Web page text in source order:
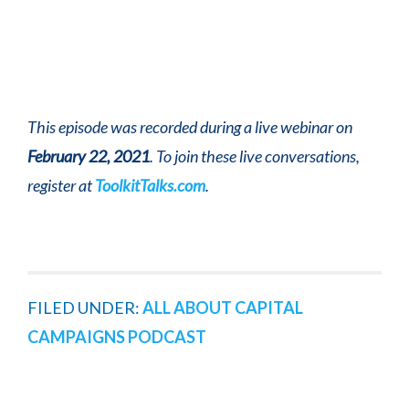
This episode was recorded during a live webinar on
February 22, 2021. To join these live conversations,
register atToolkitTalks.com.
FILED UNDER:ALL ABOUT CAPITAL
CAMPAIGNS PODCAST